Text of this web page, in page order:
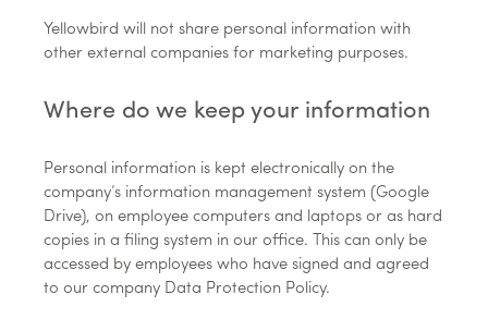
Yellowbird will not share personal information with
other external companies for marketing purposes.
Where do we keep your information
Personal information is kept electronically on the
company’s information management system (Google
Drive), on employee computers and laptops or as hard
copies in a filing system in our office. This can only be
accessed by employees who have signed and agreed
to our company Data Protection Policy.